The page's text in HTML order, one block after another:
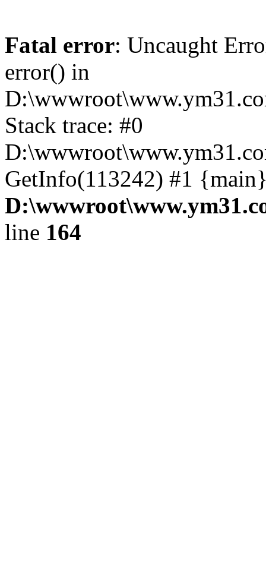
Fatal error: Uncaught
error() in
Stack trace: #0
GetInfo(113242) #1
line 164